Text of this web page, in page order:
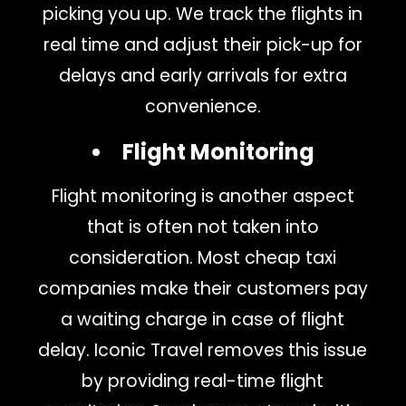
picking you up. We track the flights in
real time and adjust their pick-up for
delays and early arrivals for extra
convenience.
Flight Monitoring
Flight monitoring is another aspect
that is often not taken into
consideration. Most cheap taxi
companies make their customers pay
a waiting charge in case of flight
delay. Iconic Travel removes this issue
by providing real-time flight